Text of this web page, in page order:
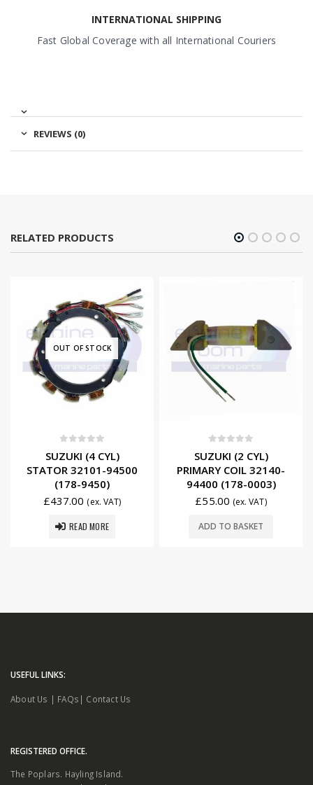
INTERNATIONAL SHIPPING
Fast Global Coverage with all International Couriers
REVIEWS (0)
RELATED PRODUCTS
OUT OF STOCK
SUZUKI (4 CYL)
STATOR 32101-94500
(178-9450)
£437.00 (ex. VAT)
READ MORE
SUZUKI (2 CYL)
PRIMARY COIL 32140-
94400 (178-0003)
£55.00 (ex. VAT)
ADD TO BASKET
USEFUL LINKS:
About Us | FAQs | Contact Us
REGISTERED OFFICE.
The Poplars. Hayling Island.